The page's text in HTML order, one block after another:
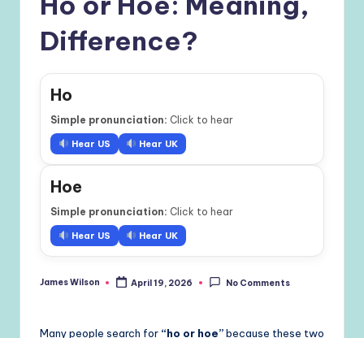
Difference?
Ho
Simple pronunciation: Click to hear
Hear US Hear UK
Hoe
Simple pronunciation: Click to hear
Hear US Hear UK
Posted
James Wilson April 19, 2026 No Comments
Many people search for “ho or hoe”because these two